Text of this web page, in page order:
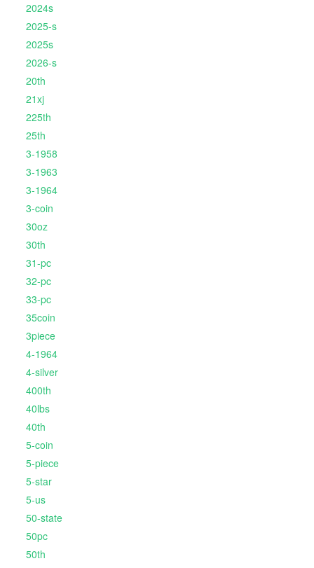
2024s
2025-s
2025s
2026-s
20th
21xj
225th
25th
3-1958
3-1963
3-1964
3-coin
30oz
30th
31-pc
32-pc
33-pc
35coin
3piece
4-1964
4-silver
400th
40lbs
40th
5-coin
5-piece
5-star
5-us
50-state
50pc
50th